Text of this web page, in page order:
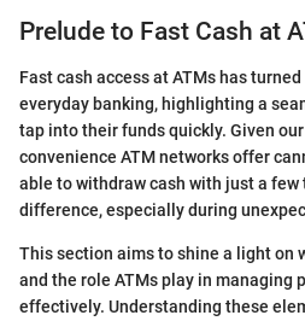
Prelude to Fast Cash at
Fast cash access at ATMs has
everyday banking, highlighting a
tap into their funds quickly. Given
convenience ATM networks offer
able to withdraw cash with just a few
difference, especially during
This section aims to shine a light on
and the role ATMs play in managing
effectively. Understanding these